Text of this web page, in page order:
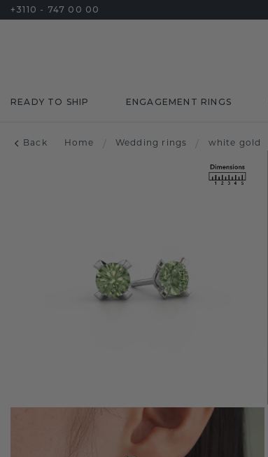
+3110 - 747 00 00
READY TO SHIP ENGAGEMENT RINGS
Back Home / Wedding rings / white gold